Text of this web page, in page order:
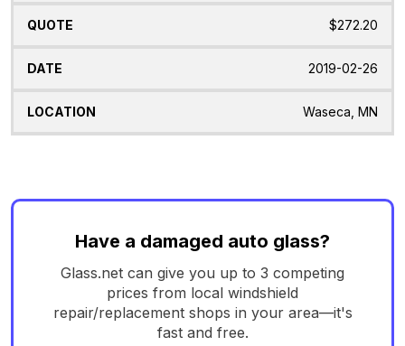
$272.20
2019-02-26
Waseca, MN
Have a damaged auto glass?
Glass.net can give you up to 3 competing
prices from local windshield
repair/replacement shops in your area—it's
fast and free.